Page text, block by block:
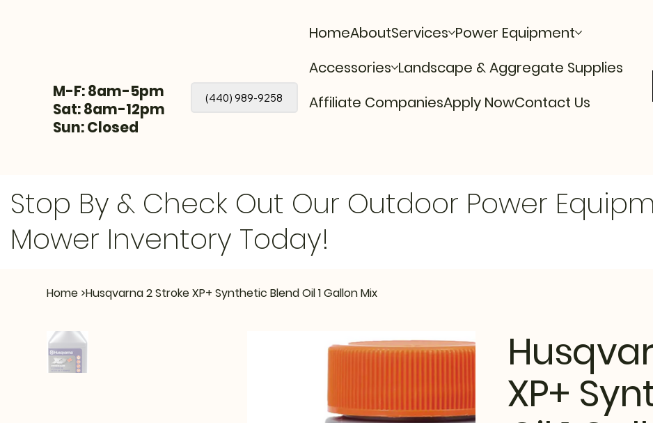
M-F: 8am-5pm
Sat: 8am-12pm
Sun: Closed
(440) 989-9258
HomeAboutServices Power Equipment
Accessories Landscape & Aggregate Supplies
Affiliate CompaniesApply NowContact Us
Home >Husqvarna 2 Stroke XP+ Synthetic Blend Oil 1 Gallon Mix
XP+
Stop By & Check Out Our Outdoor Power
Mower Inventory Today!